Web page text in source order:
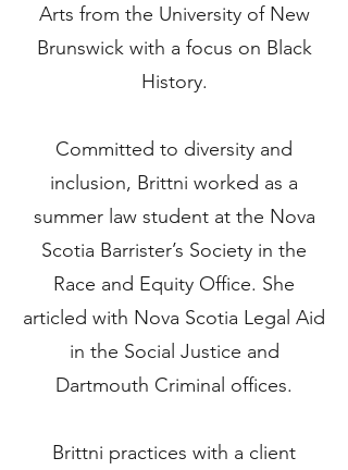
Arts from the University of New
Brunswick with a focus on Black
History.
Committed to diversity and
inclusion, Brittni worked as a
summer law student at the Nova
Scotia Barrister’s Society in the
Race and Equity Office. She
articled with Nova Scotia Legal Aid
in the Social Justice and
Dartmouth Criminal offices.
Brittni practices with a client